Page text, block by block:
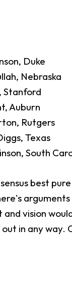
Duke
Nebraska
Stanford
Auburn
Rutgers
Texas
South
best
and vision
in any way.